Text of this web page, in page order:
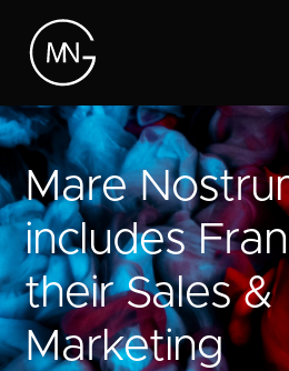
Mare
includes
their Sales &
Marketing